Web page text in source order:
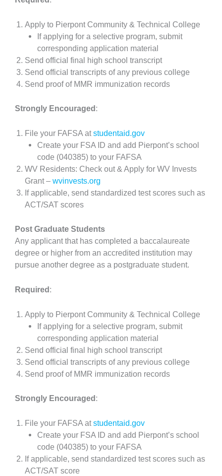
Apply to Pierpont Community & Technical College
If applying for a selective program, submit
corresponding application material
Send official final high school transcript
Send official transcripts of any previous college
Send proof of MMR immunization records
Strongly Encouraged:
File your FAFSA atstudentaid.gov
Create your FSA ID and add Pierpont’s school
code (040385) to your FAFSA
WV Residents: Check out & Apply for WV Invests
Grant – wvinvests.org
If applicable, send standardized test scores such as
ACT/SAT scores
Post Graduate Students
Any applicant that has completed a baccalaureate
degree or higher from an accredited institution may
pursue another degree as a postgraduate student.
Required:
Apply to Pierpont Community & Technical College
If applying for a selective program, submit
corresponding application material
Send official final high school transcript
Send official transcripts of any previous college
Send proof of MMR immunization records
Strongly Encouraged:
File your FAFSA atstudentaid.gov
Create your FSA ID and add Pierpont’s school
code (040385) to your FAFSA
If applicable, send standardized test scores such as
ACT/SAT score